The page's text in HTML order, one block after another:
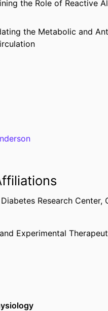
the Role of Reactive
the Metabolic and
Research Center,
Experimental